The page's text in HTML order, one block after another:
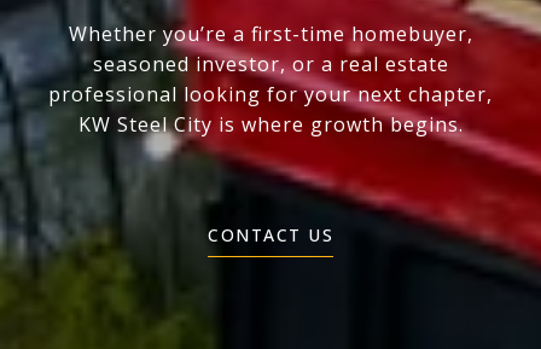
Whether you’re a first-time homebuyer,
seasoned investor, or a real estate
professional looking for your next chapter,
KW Steel City is where growth begins.
CONTACT US